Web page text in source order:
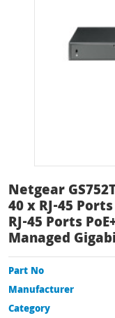
Netgear
40 x RJ-45
RJ-45 Ports
Managed
Part No
Manufacturer
Category